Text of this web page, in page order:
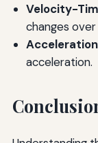
Velocity-
changes
acceleration.